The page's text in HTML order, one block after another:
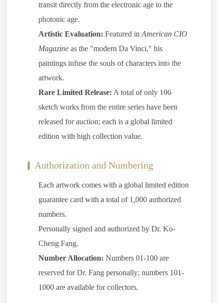
transit directly from the electronic age to the
photonic age.
Artistic Evaluation: Featured in American CIO
Magazine as the "modern Da Vinci," his
paintings infuse the souls of characters into the
artwork.
Rare Limited Release: A total of only 106
sketch works from the entire series have been
released for auction; each is a global limited
edition with high collection value.
Authorization and Numbering
Each artwork comes with a global limited edition
guarantee card with a total of 1,000 authorized
numbers.
Personally signed and authorized by Dr. Ko-
Cheng Fang.
Number Allocation: Numbers 01-100 are
reserved for Dr. Fang personally; numbers 101-
1000 are available for collectors.